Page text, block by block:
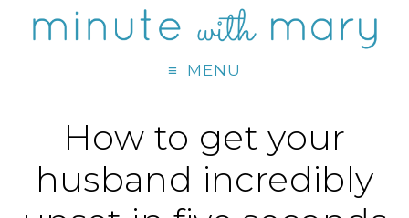
MENU
How to get your
husband incredibly